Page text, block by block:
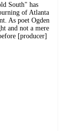
South" has
of Atlanta
As poet Ogden
and not a mere
[producer]